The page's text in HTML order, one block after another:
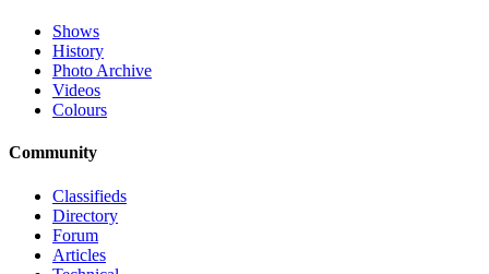
Shows
History
Photo Archive
Videos
Colours
Community
Classifieds
Directory
Forum
Articles